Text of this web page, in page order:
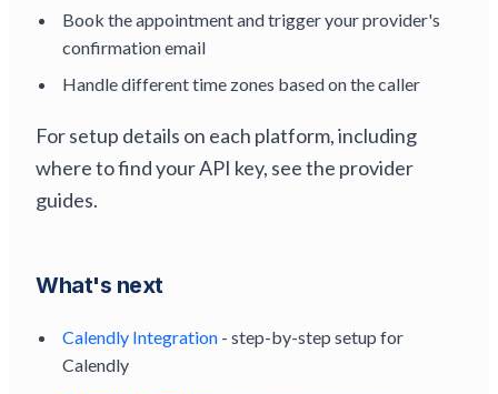
Book the appointment and trigger your provider's
confirmation email
Handle different time zones based on the caller
For setup details on each platform, including
where to find your API key, see the provider
guides.
What's next
Calendly Integration - step-by-step setup for
Calendly